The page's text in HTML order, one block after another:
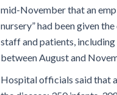
mid-November that an
nursery” had been given
staff and patients,
between August and
Hospital officials said that